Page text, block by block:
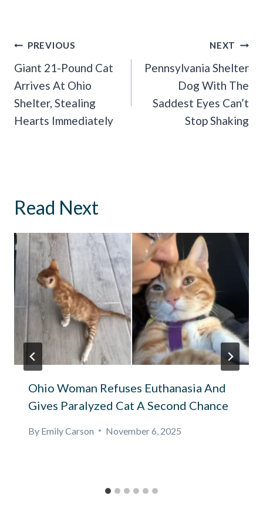
Post
Navigation
PREVIOUS
Giant 21-Pound Cat
Arrives At Ohio
Shelter, Stealing
Hearts Immediately
NEXT
Pennsylvania Shelter
Dog With The
Saddest Eyes Can’t
Stop Shaking
Read Next
Ohio Woman Refuses Euthanasia And
Gives Paralyzed Cat A Second Chance
By Emily Carson November 6, 2025